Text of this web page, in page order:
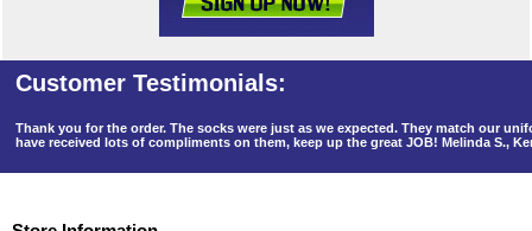
Thank you for the order. The socks were just as we expected. They match our
have received lots of compliments on them, keep up the great JOB! Melinda S.,